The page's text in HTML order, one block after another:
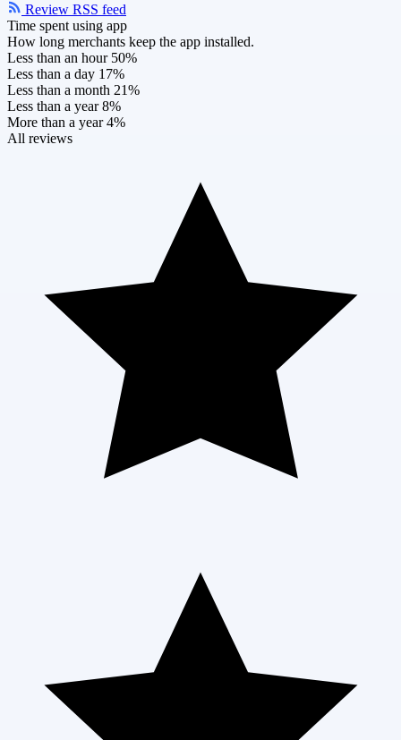
Review RSS feed
Time spent using app
How long merchants keep the app installed.
Less than an hour 50%
Less than a day 17%
Less than a month 21%
Less than a year 8%
More than a year 4%
All reviews